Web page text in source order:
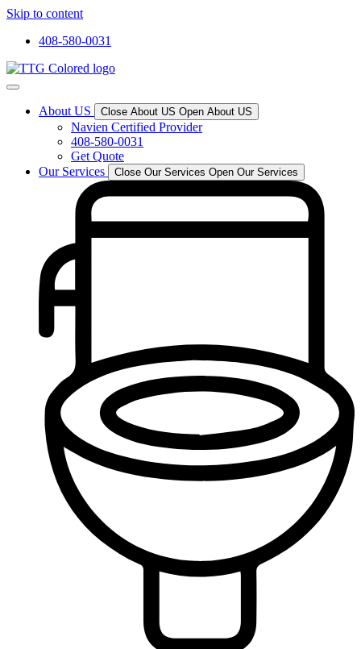
Skip to content
408-580-0031
About US Close About US Open About US
Navien Certified Provider
408-580-0031
Get Quote
Our Services
Close Our Services Open Our Services